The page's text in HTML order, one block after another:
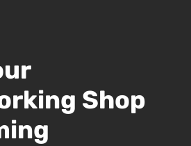
Shop